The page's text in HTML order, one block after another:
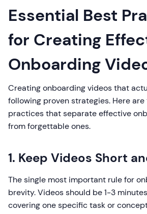
Essential Best
for Creating
Onboarding
Creating onboarding videos that
following proven strategies. Here
practices that separate effective
from forgettable ones.
1. Keep Videos Short
The single most important rule for
brevity. Videos should be 1-3
covering one specific task or